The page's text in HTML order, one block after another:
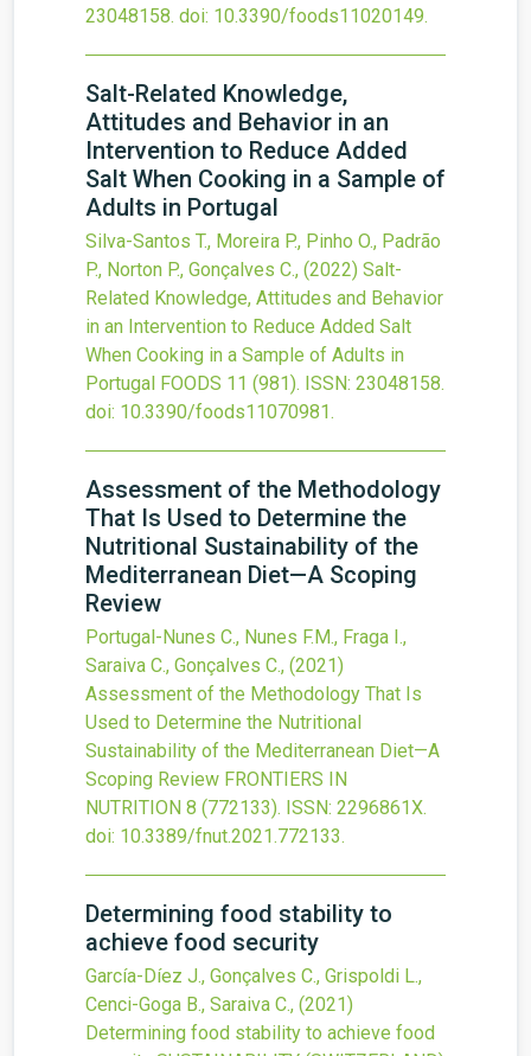
23048158. doi: 10.3390/foods11020149.
Salt-Related Knowledge,
Attitudes and Behavior in an
Intervention to Reduce Added
Salt When Cooking in a Sample of
Adults in Portugal
Silva-Santos T., Moreira P., Pinho O., Padrão
P., Norton P., Gonçalves C., (2022) Salt-
Related Knowledge, Attitudes and Behavior
in an Intervention to Reduce Added Salt
When Cooking in a Sample of Adults in
Portugal FOODS 11 (981). ISSN: 23048158.
doi: 10.3390/foods11070981.
Assessment of the Methodology
That Is Used to Determine the
Nutritional Sustainability of the
Mediterranean Diet—A Scoping
Review
Portugal-Nunes C., Nunes F.M., Fraga I.,
Saraiva C., Gonçalves C., (2021)
Assessment of the Methodology That Is
Used to Determine the Nutritional
Sustainability of the Mediterranean Diet—A
Scoping Review FRONTIERS IN
NUTRITION 8 (772133). ISSN: 2296861X.
doi: 10.3389/fnut.2021.772133.
Determining food stability to
achieve food security
García-Díez J., Gonçalves C., Grispoldi L.,
Cenci-Goga B., Saraiva C., (2021)
Determining food stability to achieve food